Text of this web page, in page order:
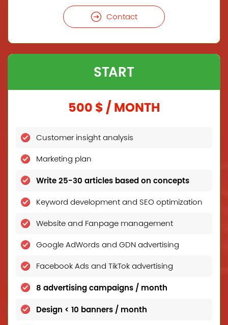
Contact
START
500 $ / MONTH
Customer insight analysis
Marketing plan
Write 25-30 articles based on concepts
Keyword development and SEO optimization
Website and Fanpage management
Google AdWords and GDN advertising
Facebook Ads and TikTok advertising
8 advertising campaigns / month
Design < 10 banners / month